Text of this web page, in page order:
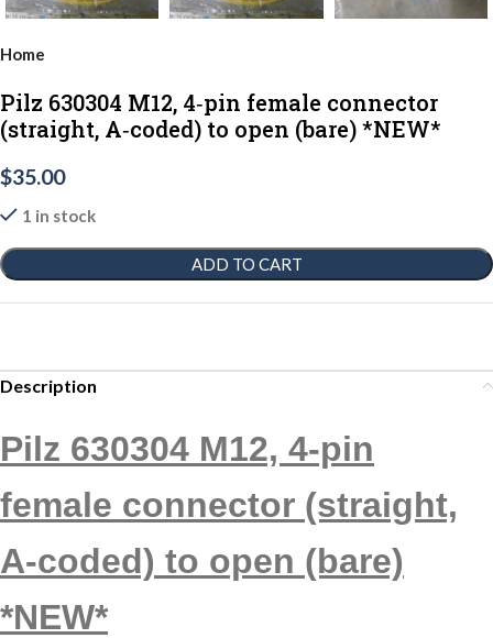
Home
Pilz 630304 M12, 4‑pin female connector
(straight, A‑coded) to open (bare) *NEW*
$35.00
1 in stock
ADD TO CART
Description
Pilz 630304 M12, 4‑pin
female connector (straight,
A‑coded) to open (bare)
*NEW*